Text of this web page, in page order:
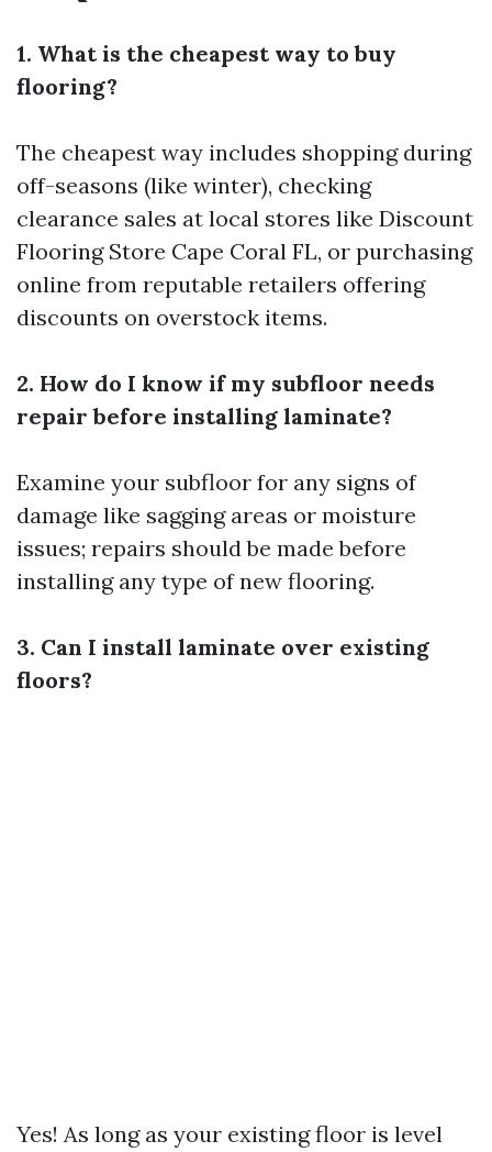
1. What is the cheapest way to buy
flooring?
The cheapest way includes shopping during
off-seasons (like winter), checking
clearance sales at local stores like Discount
Flooring Store Cape Coral FL, or purchasing
online from reputable retailers offering
discounts on overstock items.
2. How do I know if my subfloor needs
repair before installing laminate?
Examine your subfloor for any signs of
damage like sagging areas or moisture
issues; repairs should be made before
installing any type of new flooring.
3. Can I install laminate over existing
floors?
Yes! As long as your existing floor is level